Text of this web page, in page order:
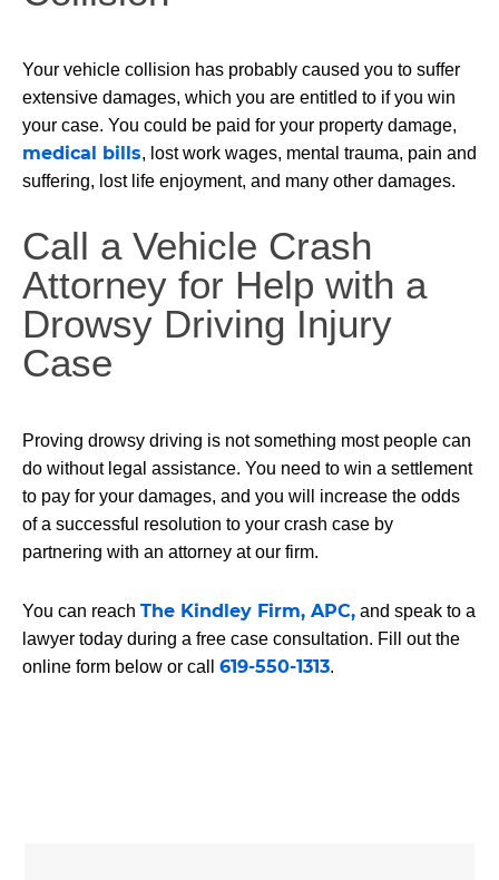
Your vehicle collision has probably caused you to suffer
extensive damages, which you are entitled to if you win
your case. You could be paid for your property damage,
medical bills, lost work wages, mental trauma, pain and
suffering, lost life enjoyment, and many other damages.
Call a Vehicle Crash
Attorney for Help with a
Drowsy Driving Injury
Case
Proving drowsy driving is not something most people can
do without legal assistance. You need to win a settlement
to pay for your damages, and you will increase the odds
of a successful resolution to your crash case by
partnering with an attorney at our firm.
You can reach The Kindley Firm, APC, and speak to a
lawyer today during a free case consultation. Fill out the
online form below or call 619-550-1313.